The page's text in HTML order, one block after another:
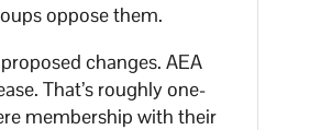
oppose them.
changes. AEA
That’s roughly one-
membership with their